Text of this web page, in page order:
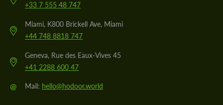
+33 7 555 48 747
Miami, K800 Brickell Ave, Miami
+44 748 8818 747
Geneva, Rue des Eaux-Vives 45
+41 2288 600 47
@ Mail: hello@hodoor.world